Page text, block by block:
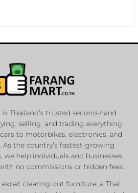
Thailand’s trusted second-hand
selling, and trading everything
to motorbikes, electronics, and
the country’s fastest-growing
we help individuals and businesses
no commissions or hidden fees.
expat clearing out furniture, a Thai